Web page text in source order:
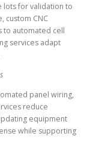
lots for validation to
custom CNC
to automated cell
services adapt
panel wiring,
reduce
equipment
while supporting